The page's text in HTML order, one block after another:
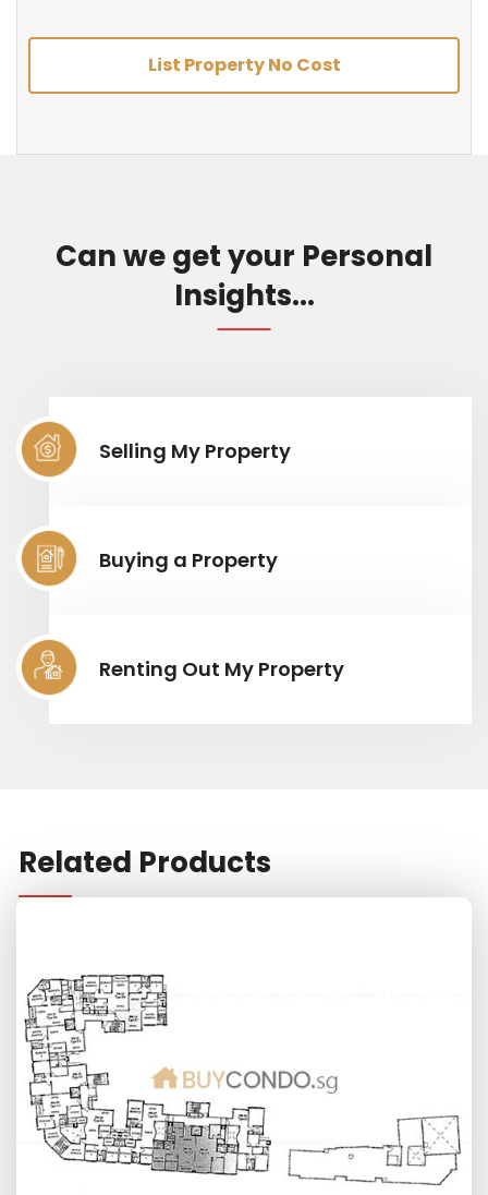
List Property No Cost
Can we get your Personal
Insights...
Selling My Property
Buying a Property
Renting Out My Property
Related Products